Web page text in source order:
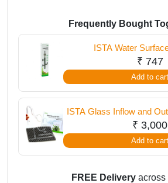
Cleaner
quantity
Frequently Bought
ISTA Water
₹ 747
Add to cart
ISTA Glass Inflow and
12 mm
₹ 3,000
Add to cart
FREE Delivery across